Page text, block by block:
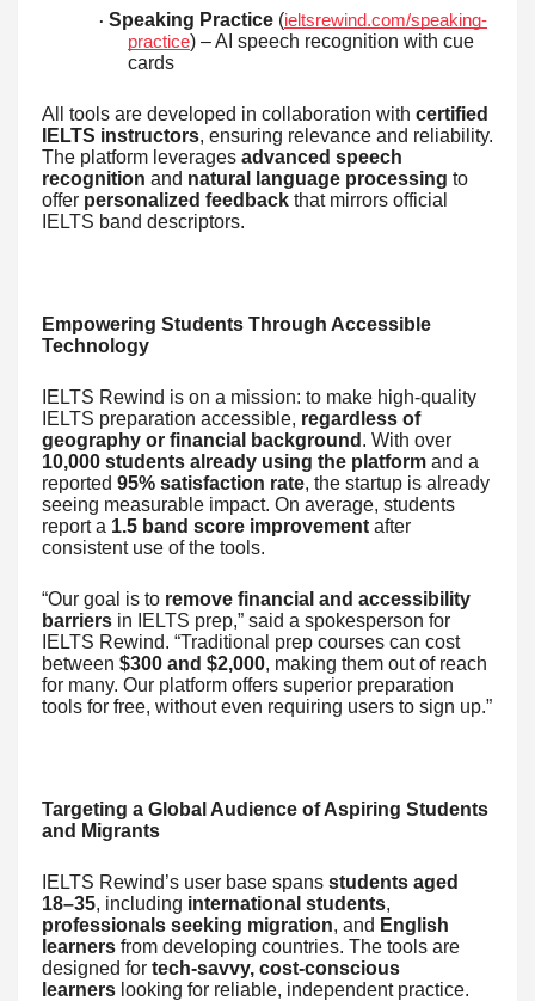
· Speaking Practice (ieltsrewind.com/speaking-
practice) – AI speech recognition with cue
cards
All tools are developed in collaboration with certified
IELTS instructors, ensuring relevance and reliability.
The platform leverages advanced speech
recognition and natural language processing to
offer personalized feedback that mirrors official
IELTS band descriptors.
Empowering Students Through Accessible
Technology
IELTS Rewind is on a mission: to make high-quality
IELTS preparation accessible, regardless of
geography or financial background . With over
10,000 students already using the platform and a
reported 95% satisfaction rate, the startup is already
seeing measurable impact. On average, students
report a 1.5 band score improvement after
consistent use of the tools.
“Our goal is to remove financial and accessibility
barriers in IELTS prep,” said a spokesperson for
IELTS Rewind. “Traditional prep courses can cost
between $300 and $2,000, making them out of reach
for many. Our platform offers superior preparation
tools for free, without even requiring users to sign up.”
Targeting a Global Audience of Aspiring Students
and Migrants
IELTS Rewind’s user base spans students aged
18–35, including international students,
professionals seeking migration, and English
learners from developing countries. The tools are
designed for tech-savvy, cost-conscious
learners looking for reliable, independent practice.